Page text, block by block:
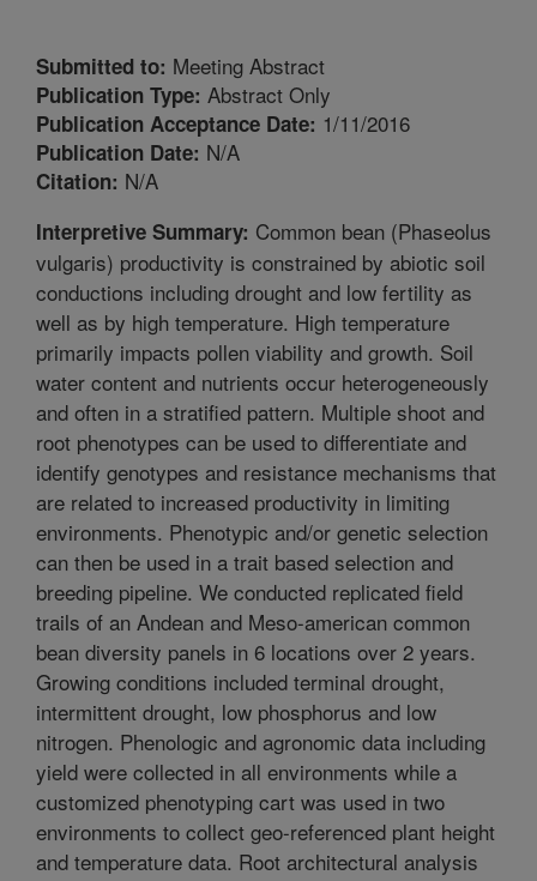
Submitted to: Meeting Abstract
Publication Type: Abstract Only
Publication Acceptance Date: 1/11/2016
Publication Date: N/A
Citation: N/A
Interpretive Summary: Common bean (Phaseolus
vulgaris) productivity is constrained by abiotic soil
conductions including drought and low fertility as
well as by high temperature. High temperature
primarily impacts pollen viability and growth. Soil
water content and nutrients occur heterogeneously
and often in a stratified pattern. Multiple shoot and
root phenotypes can be used to differentiate and
identify genotypes and resistance mechanisms that
are related to increased productivity in limiting
environments. Phenotypic and/or genetic selection
can then be used in a trait based selection and
breeding pipeline. We conducted replicated field
trails of an Andean and Meso-american common
bean diversity panels in 6 locations over 2 years.
Growing conditions included terminal drought,
intermittent drought, low phosphorus and low
nitrogen. Phenologic and agronomic data including
yield were collected in all environments while a
customized phenotyping cart was used in two
environments to collect geo-referenced plant height
and temperature data. Root architectural analysis